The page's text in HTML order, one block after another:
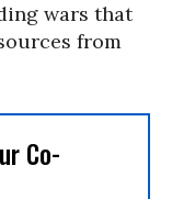
wars that
from
Co-